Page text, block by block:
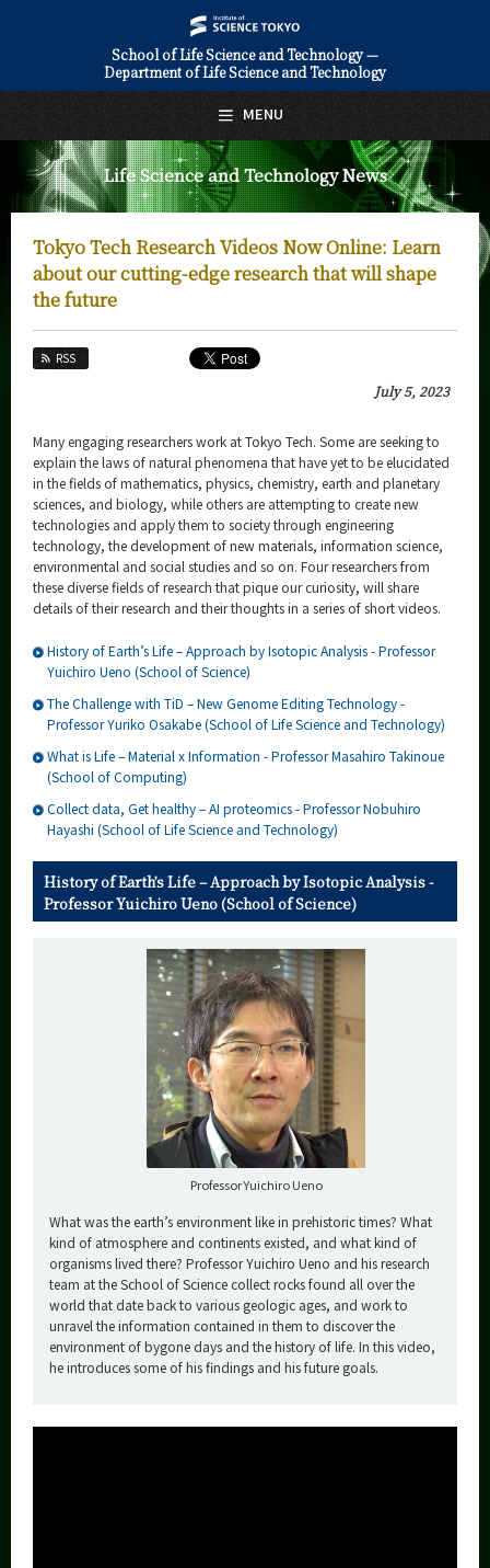
School of Life Science and Technology —
Department of Life Science and Technology
Life Science and Technology News
Tokyo Tech Research Videos Now Online: Learn
about our cutting-edge research that will shape
the future
RSS
July 5, 2023
Many engaging researchers work at Tokyo Tech. Some are seeking to
explain the laws of natural phenomena that have yet to be elucidated
in the fields of mathematics, physics, chemistry, earth and planetary
sciences, and biology, while others are attempting to create new
technologies and apply them to society through engineering
technology, the development of new materials, information science,
environmental and social studies and so on. Four researchers from
these diverse fields of research that pique our curiosity, will share
details of their research and their thoughts in a series of short videos.
History of Earth’s Life – Approach by Isotopic Analysis - Professor
Yuichiro Ueno (School of Science)
The Challenge with TiD – New Genome Editing Technology -
Professor Yuriko Osakabe (School of Life Science and Technology)
What is Life – Material x Information - Professor Masahiro Takinoue
(School of Computing)
Collect data, Get healthy – AI proteomics - Professor Nobuhiro
Hayashi (School of Life Science and Technology)
History of Earth’s Life – Approach by Isotopic Analysis -
Professor Yuichiro Ueno (School of Science)
Professor Yuichiro Ueno
What was the earth’s environment like in prehistoric times? What
kind of atmosphere and continents existed, and what kind of
organisms lived there? Professor Yuichiro Ueno and his research
team at the School of Science collect rocks found all over the
world that date back to various geologic ages, and work to
unravel the information contained in them to discover the
environment of bygone days and the history of life. In this video,
he introduces some of his findings and his future goals.
MENU
日本語 English
About Us
Faculty and Laboratories
Admissions
News Archives
Category
Major
Month
Event Information
Organization map